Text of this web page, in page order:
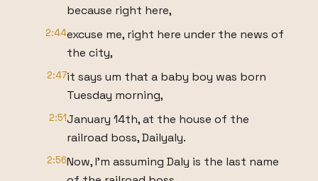
because right here,
2:44excuse me, right here under the news of
the city,
2:47it says um that a baby boy was born
Tuesday morning,
2:51January 14th, at the house of the
railroad boss, Dailyaly.
2:56Now, I'm assuming Daly is the last name